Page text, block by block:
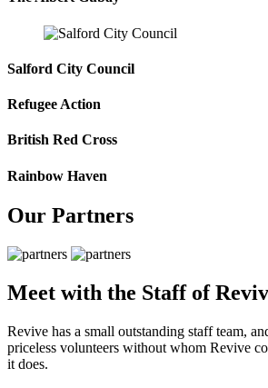
Salford City Council
Refugee Action
British Red Cross
Rainbow Haven
Our Partners
Meet with the Staff of
Revive has a small outstanding staff team,
priceless volunteers without whom Revive
it does.